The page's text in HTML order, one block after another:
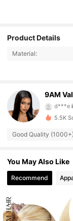
Product Details
Material:
9AM
4.82
4.82
4.82
4.82
4.82
5.5K
Good Quality (1000+)
You May Also Like
Recommend